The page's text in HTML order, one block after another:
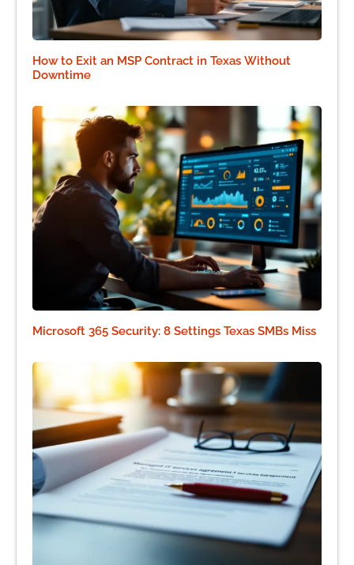
How to Exit an MSP Contract in Texas Without
Downtime
Microsoft 365 Security: 8 Settings Texas SMBs Miss